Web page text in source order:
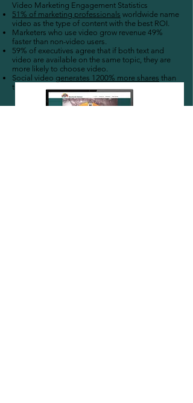
Video Marketing Engagement Statistics
51% of marketing professionals worldwide name
video as the type of content with the best ROI.
Marketers who use video grow revenue 49%
faster than non-video users.
59% of executives agree that if both text and
video are available on the same topic, they are
more likely to choose video.
Social video generates 1200% more shares than
text and images combined.